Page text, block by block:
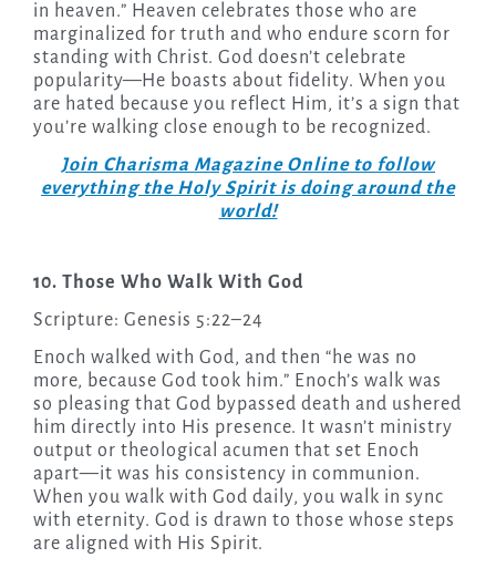
in heaven.” Heaven celebrates those who are
marginalized for truth and who endure scorn for
standing with Christ. God doesn’t celebrate
popularity—He boasts about fidelity. When you
are hated because you reflect Him, it’s a sign that
you’re walking close enough to be recognized.
Join Charisma Magazine Online to follow
everything the Holy Spirit is doing around the
world!
10. Those Who Walk With God
Scripture: Genesis 5:22–24
Enoch walked with God, and then “he was no
more, because God took him.” Enoch’s walk was
so pleasing that God bypassed death and ushered
him directly into His presence. It wasn’t ministry
output or theological acumen that set Enoch
apart—it was his consistency in communion.
When you walk with God daily, you walk in sync
with eternity. God is drawn to those whose steps
are aligned with His Spirit.